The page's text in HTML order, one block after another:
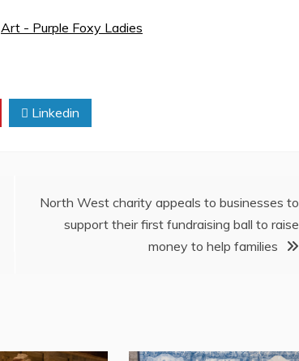
Art - Purple Foxy Ladies
Linkedin
North West charity appeals to businesses to
support their first fundraising ball to raise
money to help families